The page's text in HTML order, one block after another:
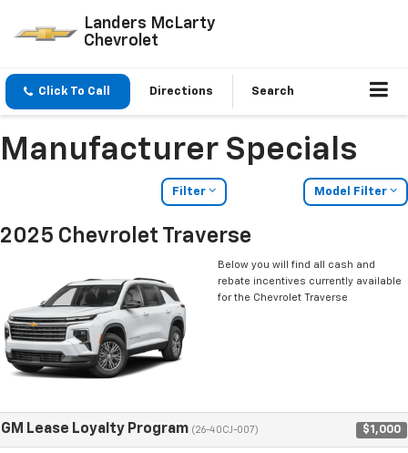
Landers McLarty
Chevrolet
Click To Call Directions Search
Manufacturer Specials
Filter Model Filter
2025 Chevrolet Traverse
Below you will find all cash and
rebate incentives currently available
for the Chevrolet Traverse
GM Lease Loyalty Program (26-40CJ-007) $1,000